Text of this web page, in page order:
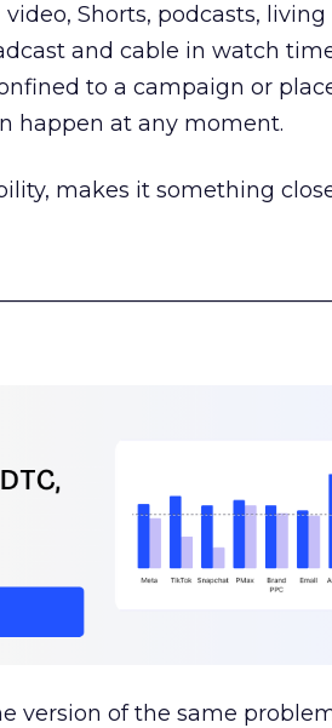
Shorts, podcasts, living
and cable in watch
to a campaign or
happen at any moment.
makes it something
version of the same